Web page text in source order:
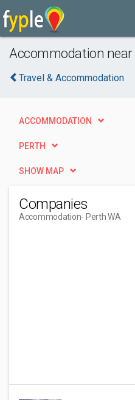
Accommodation near
Travel & Accommodation
ACCOMMODATION
PERTH
SHOW MAP
Companies
Accommodation- Perth WA